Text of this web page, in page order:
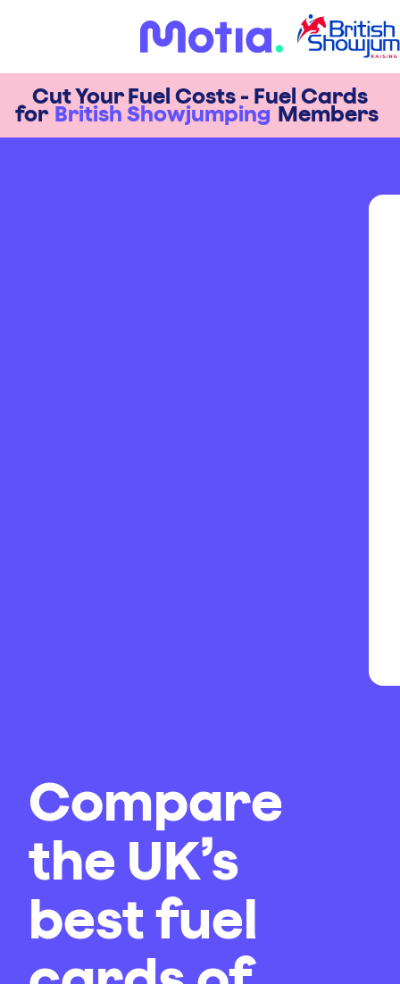
Cut Your Fuel Costs - Fuel Cards
for British Showjumping Members
Compare
the UK’s
best fuel